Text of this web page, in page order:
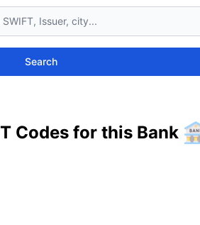
Search
Codes for this Bank